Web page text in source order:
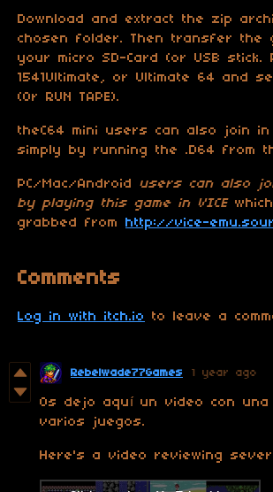
Download and extract the zip
chosen folder. Then transfer the
your micro SD-Card (or USB stick.
1541Ultimate, or Ultimate 64 and
(Or RUN TAPE).
theC64 mini users can also join
simply by running the .D64 from
PC/Mac/Android users can also
by playing this game in VICE
grabbed from http://vice-
Comments
Log in with itch.io to leave a
Rebelwade77Games 1 year ago
Os dejo aquí un video con
varios juegos.
Here's a video reviewing